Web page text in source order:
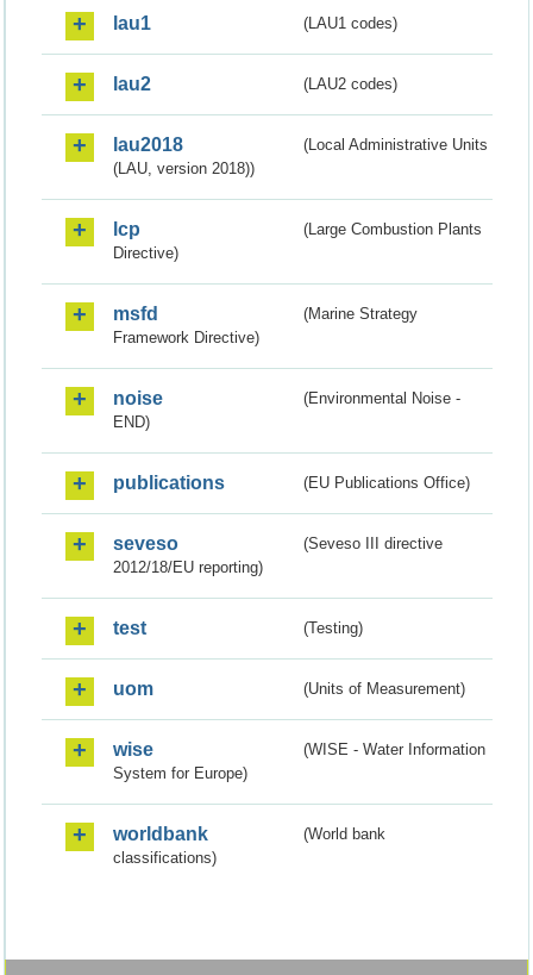
lau1 (LAU1 codes)
lau2 (LAU2 codes)
lau2018
(Local Administrative Units
(LAU, version 2018))
lcp
(Large Combustion Plants
Directive)
msfd
(Marine Strategy
Framework Directive)
noise
(Environmental Noise -
END)
publications (EU Publications Office)
seveso
(Seveso III directive
2012/18/EU reporting)
test (Testing)
uom (Units of Measurement)
wise
(WISE - Water Information
System for Europe)
worldbank
(World bank
classifications)